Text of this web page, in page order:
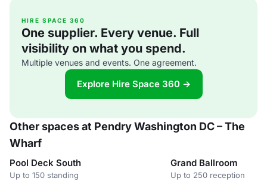
HIRE SPACE 360
One supplier. Every venue. Full
visibility on what you spend.
Multiple venues and events. One agreement.
Explore Hire Space 360 →
Other spaces at Pendry Washington DC – The
Wharf
Pool Deck South
Up to 150 standing
Grand Ballroom
Up to 250 reception